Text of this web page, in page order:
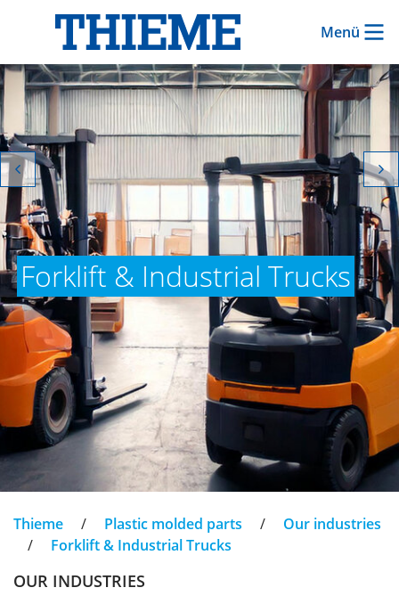
Menü
Forklift & Industrial Trucks
Thieme / Plastic molded parts /
Our industries
/
Forklift & Industrial Trucks
OUR INDUSTRIES